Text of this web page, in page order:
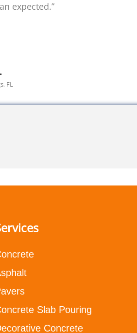
expected.”
FL
Slab Pouring
Concrete